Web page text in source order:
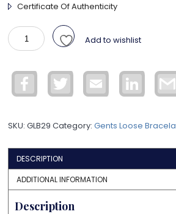
Certificate Of Authenticity
925
Sterling
Gents
Loose
Bracelet
quantity
Add to wishlist
Facebook Twitter Email LinkedIn
SKU:GLB29 Category:Gents Loose
DESCRIPTION
ADDITIONAL INFORMATION
Description